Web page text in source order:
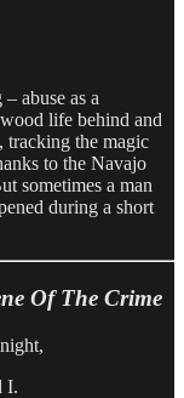
abuse as a
life behind and
tracking the magic
to the Navajo
sometimes a man
during a short
Of The Crime
I.